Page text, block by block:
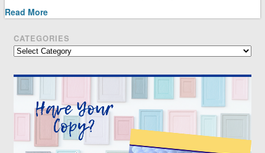
Read More
CATEGORIES
Categories